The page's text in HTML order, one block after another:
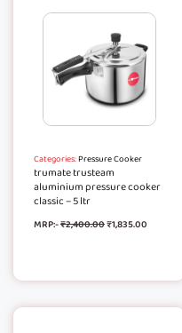
Categories:Pressure Cooker
trumate trusteam
aluminium pressure cooker
classic – 5 ltr
MRP:-₹2,400.00₹1,835.00